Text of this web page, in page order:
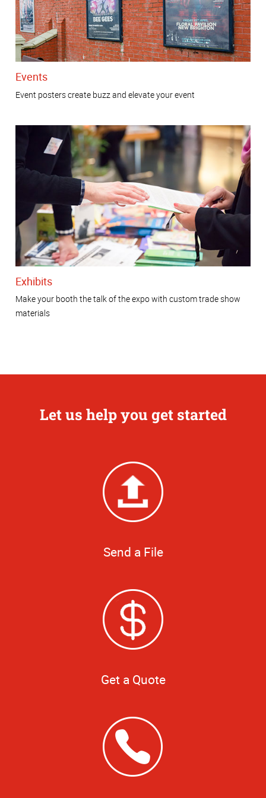
Events
Event posters create buzz and elevate your event
Exhibits
Make your booth the talk of the expo with custom trade show
materials
Let us help you get started
Send a File
Get a Quote